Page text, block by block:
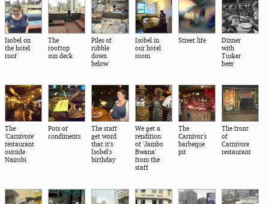
Isobel on
the hotel
roof
The
rooftop
sun deck
Piles of
rubble
down
below
Isobel in
our hotel
room
Street life
Dinner
with
Tusker
beer
The
'Carnivore'
restaurant
outside
Nairobi
Pots of
condiments
The staff
get word
that it's
Isobel's
birthday
We get a
rendition
of 'Jambo
Bwana'
from the
staff
The
Carnivor's
barbeque
pit
The front
of
Carnivore
restaurant